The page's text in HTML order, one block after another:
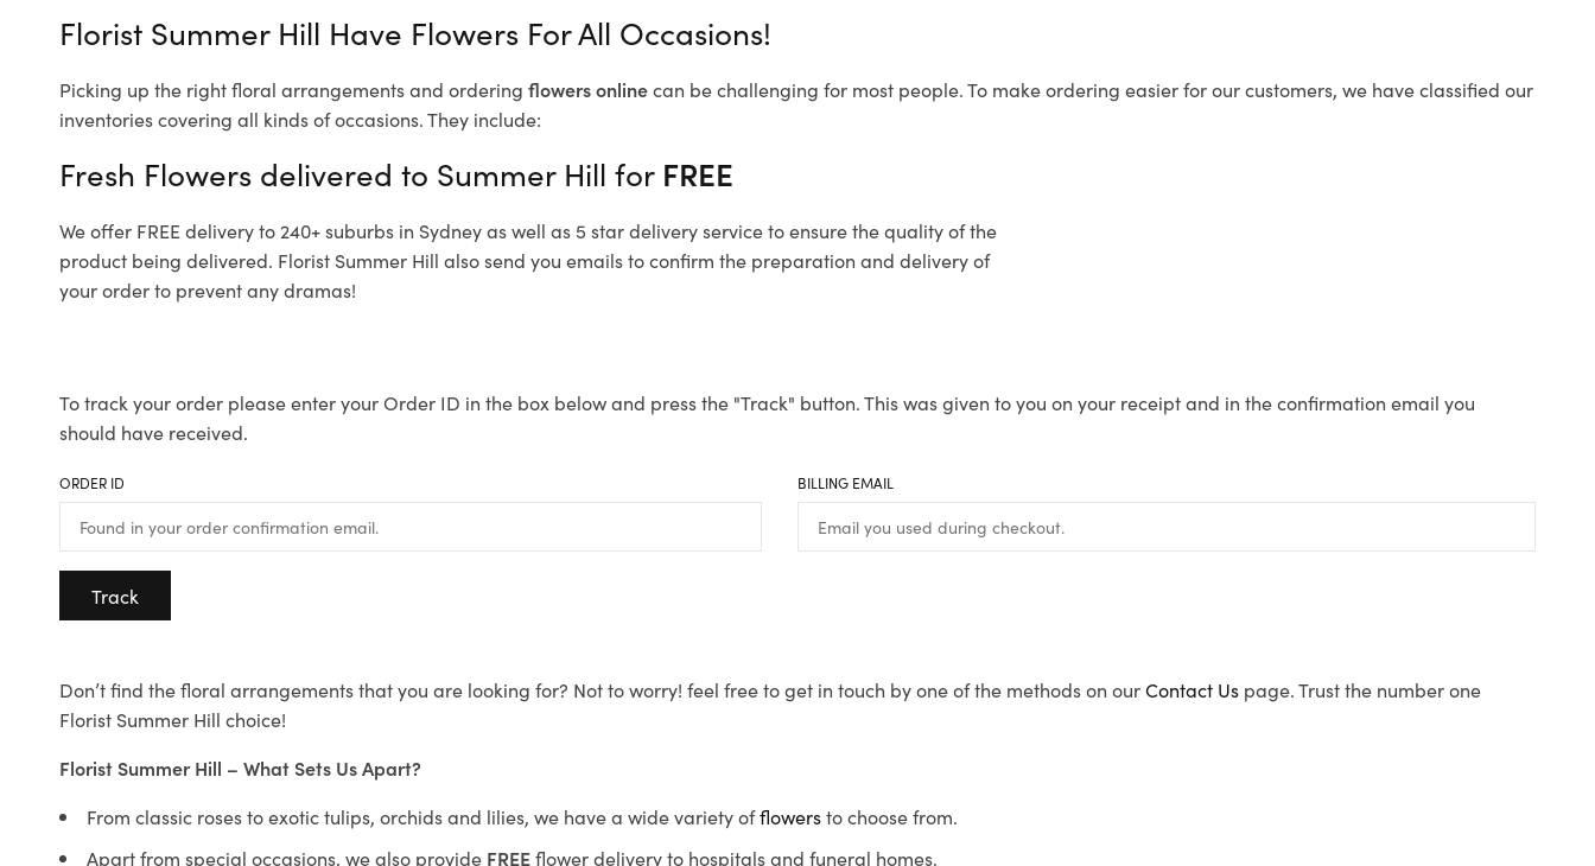
Florist Summer Hill Have Flowers For All Occasions!
Picking up the right floral arrangements and ordering flowers onlinecan be challenging for most people. To make ordering easier for our customers, we have classified our
inventories covering all kinds of occasions. They include:
Fresh Flowers delivered to Summer Hill for FREE
We offer FREE delivery to 240+ suburbs in Sydney as well as 5 star delivery service to ensure the quality of the
product being delivered. Florist Summer Hill also send you emails to confirm the preparation and delivery of
your order to prevent any dramas!
To track your order please enter your Order ID in the box below and press the "Track" button. This was given to you on your receipt and in the confirmation email you
should have received.
ORDER ID BILLING EMAIL
Track
Don’t find the floral arrangements that you are looking for? Not to worry! feel free to get in touch by one of the methods on ourContact Us page. Trust the number one
Florist Summer Hill choice!
Florist Summer Hill – What Sets Us Apart?
From classic roses to exotic tulips, orchids and lilies, we have a wide variety offlowersto choose from.
Apart from special occasions, we also provide FREEflower delivery to hospitals and funeral homes.